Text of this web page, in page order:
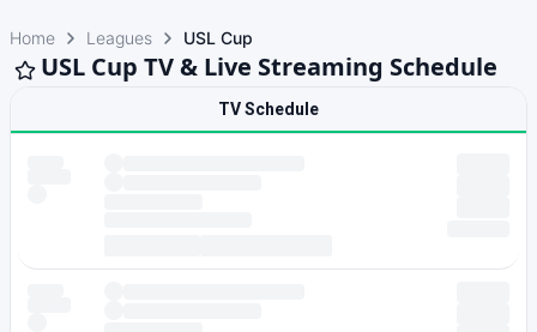
Home Leagues USL Cup
USL Cup TV & Live Streaming Schedule
TV Schedule